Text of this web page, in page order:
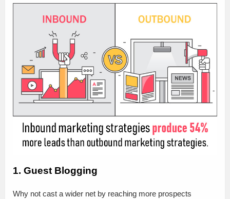
1. Guest Blogging
Why not cast a wider net by reaching more prospects